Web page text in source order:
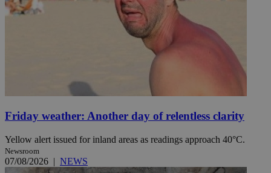
Friday weather: Another day of relentless clarity
Yellow alert issued for inland areas as readings approach 40°C.
Newsroom
07/08/2026 | NEWS